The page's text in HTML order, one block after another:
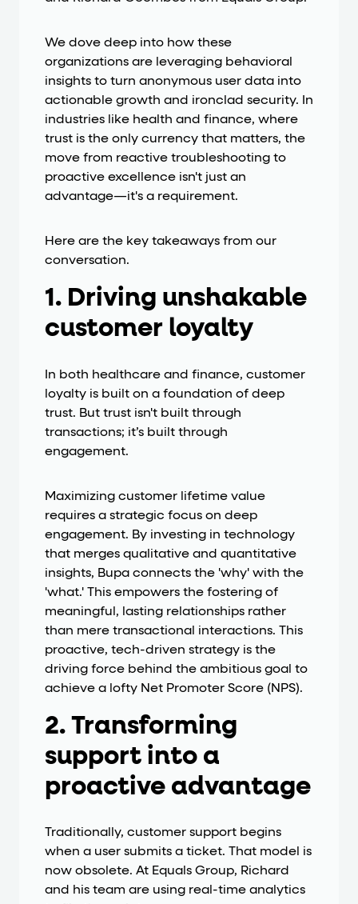
We dove deep into how these
organizations are leveraging behavioral
insights to turn anonymous user data into
actionable growth and ironclad security. In
industries like health and finance, where
trust is the only currency that matters, the
move from reactive troubleshooting to
proactive excellence isn't just an
advantage—it's a requirement.
Here are the key takeaways from our
conversation.
1. Driving unshakable
customer loyalty
In both healthcare and finance, customer
loyalty is built on a foundation of deep
trust. But trust isn't built through
transactions; it’s built through
engagement.
Maximizing customer lifetime value
requires a strategic focus on deep
engagement. By investing in technology
that merges qualitative and quantitative
insights, Bupa connects the 'why' with the
'what.' This empowers the fostering of
meaningful, lasting relationships rather
than mere transactional interactions. This
proactive, tech-driven strategy is the
driving force behind the ambitious goal to
achieve a lofty Net Promoter Score (NPS).
2. Transforming
support into a
proactive advantage
Traditionally, customer support begins
when a user submits a ticket. That model is
now obsolete. At Equals Group, Richard
and his team are using real-time analytics